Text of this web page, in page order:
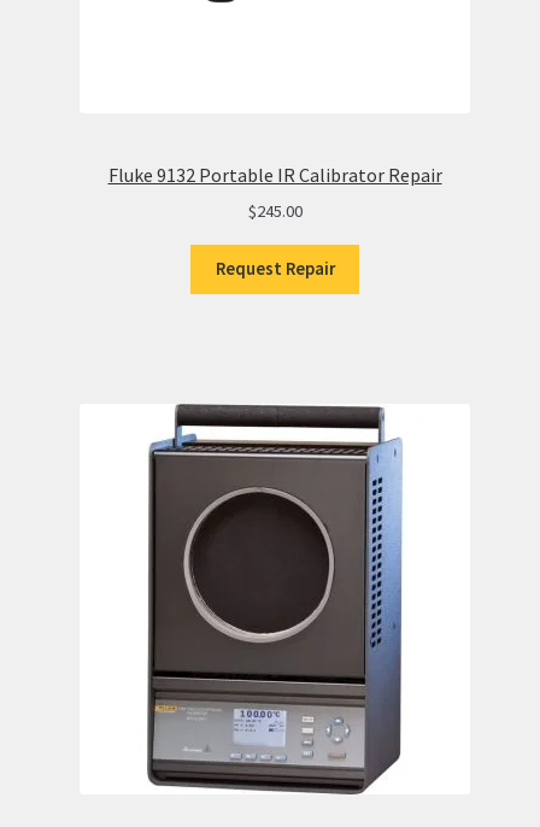
Fluke 9132 Portable IR Calibrator Repair
$245.00
Request Repair